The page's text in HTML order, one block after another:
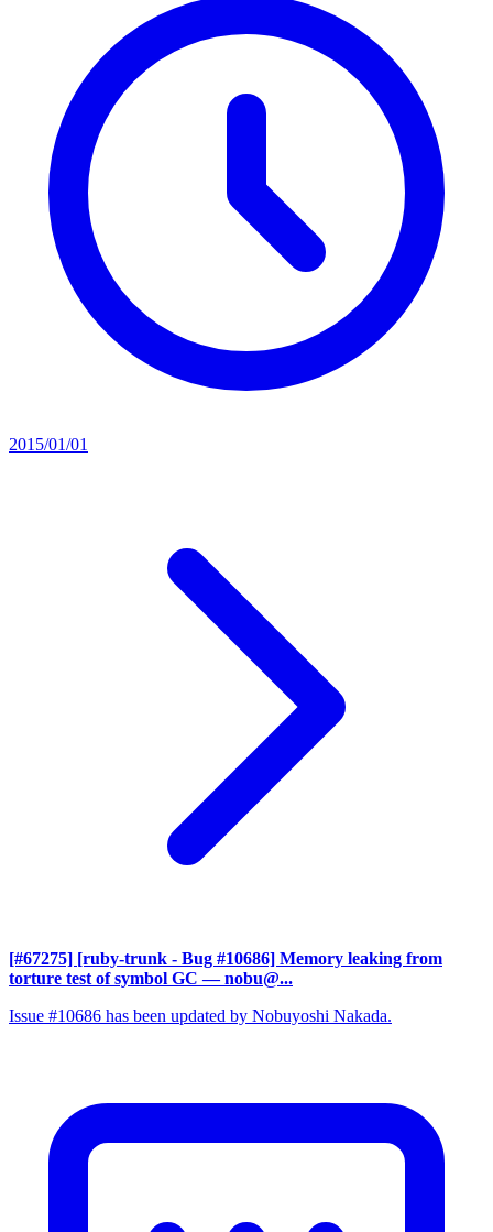
2015/01/01
[#67275] [ruby-trunk - Bug #10686] Memory leaking from
torture test of symbol GC — nobu@...
Issue #10686 has been updated by Nobuyoshi Nakada.